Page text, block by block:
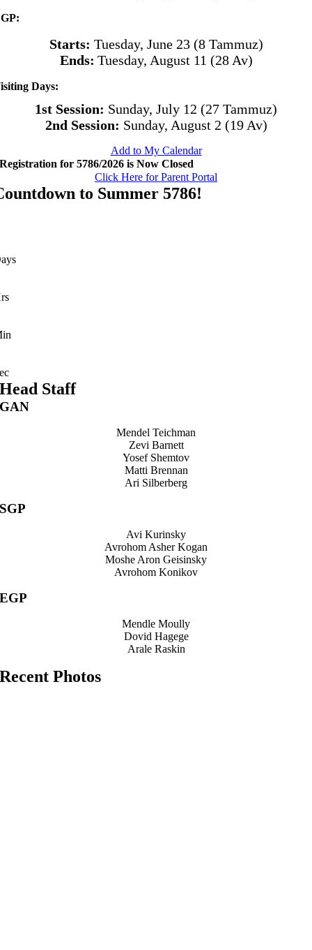
Starts: Tuesday, June 23 (8 Tammuz)
Ends: Tuesday, August 11 (28 Av)
Days:
1st Session: Sunday, July 12 (27 Tammuz)
2nd Session: Sunday, August 2 (19 Av)
Add to My Calendar
Registration for 5786/2026 is Now Closed
Click Here for Parent Portal
to Summer 5786!
Head Staff
GAN
Mendel Teichman
Zevi Barnett
Yosef Shemtov
Matti Brennan
Ari Silberberg
SGP
Avi Kurinsky
Avrohom Asher Kogan
Moshe Aron Geisinsky
Avrohom Konikov
EGP
Mendle Moully
Dovid Hagege
Arale Raskin
Recent Photos